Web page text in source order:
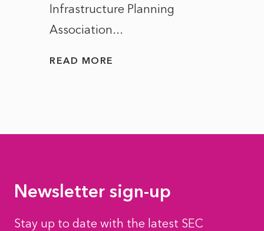
Infrastructure Planning
Association...
READ MORE
Newsletter sign-up
Stay up to date with the latest SEC